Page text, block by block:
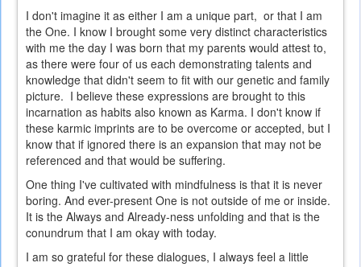
I don't imagine it as either I am a unique part, or that I am
the One. I know I brought some very distinct characteristics
with me the day I was born that my parents would attest to,
as there were four of us each demonstrating talents and
knowledge that didn't seem to fit with our genetic and family
picture. I believe these expressions are brought to this
incarnation as habits also known as Karma. I don't know if
these karmic imprints are to be overcome or accepted, but I
know that if ignored there is an expansion that may not be
referenced and that would be suffering.
One thing I've cultivated with mindfulness is that it is never
boring. And ever-present One is not outside of me or inside.
It is the Always and Already-ness unfolding and that is the
conundrum that I am okay with today.
I am so grateful for these dialogues, I always feel a little